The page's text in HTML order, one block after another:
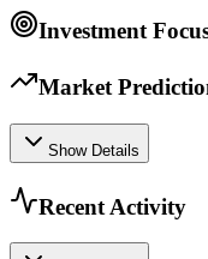
Investment
Market
Show Details
Recent Activity